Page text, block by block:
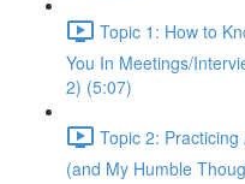
Topic 1: How to
You In Meetings/
2) (5:07)
Topic 2:
(and My Humble